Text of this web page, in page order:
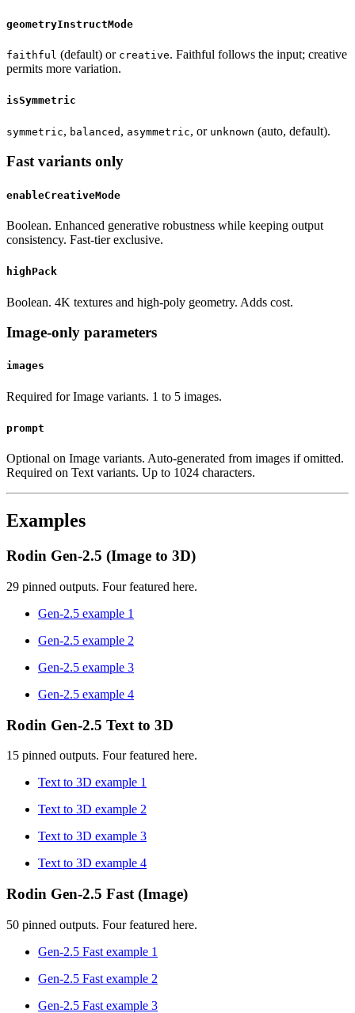
geometryInstructMode
faithful (default) or creative. Faithful follows the input; creative
permits more variation.
isSymmetric
symmetric, balanced , asymmetric, or unknown (auto, default).
Fast variants only
enableCreativeMode
Boolean. Enhanced generative robustness while keeping output
consistency. Fast-tier exclusive.
highPack
Boolean. 4K textures and high-poly geometry. Adds cost.
Image-only parameters
images
Required for Image variants. 1 to 5 images.
prompt
Optional on Image variants. Auto-generated from images if omitted.
Required on Text variants. Up to 1024 characters.
Examples
Rodin Gen-2.5 (Image to 3D)
29 pinned outputs. Four featured here.
Gen-2.5 example 1
Gen-2.5 example 2
Gen-2.5 example 3
Gen-2.5 example 4
Rodin Gen-2.5 Text to 3D
15 pinned outputs. Four featured here.
Text to 3D example 1
Text to 3D example 2
Text to 3D example 3
Text to 3D example 4
Rodin Gen-2.5 Fast (Image)
50 pinned outputs. Four featured here.
Gen-2.5 Fast example 1
Gen-2.5 Fast example 2
Gen-2.5 Fast example 3